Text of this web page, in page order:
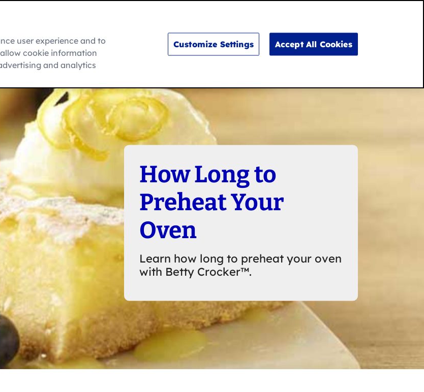
Search
To
How Long to
Preheat Your
Oven
Learn how long to preheat your oven
with Betty Crocker™.
user experience and to
cookie information
and analytics
Customize Settings Accept All Cookies